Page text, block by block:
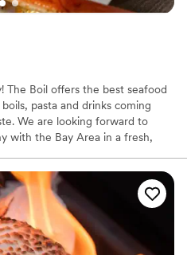
The Boil offers the best seafood
pasta and drinks coming
We are looking forward to
with the Bay Area in a fresh,